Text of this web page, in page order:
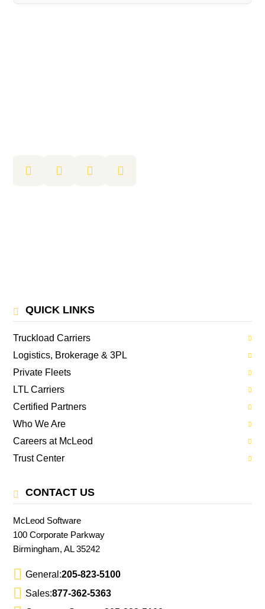
QUICK LINKS
Truckload Carriers
Logistics, Brokerage & 3PL
Private Fleets
LTL Carriers
Certified Partners
Who We Are
Careers at McLeod
Trust Center
CONTACT US
McLeod Software
100 Corporate Parkway
Birmingham, AL 35242
General:205-823-5100
Sales:877-362-5363